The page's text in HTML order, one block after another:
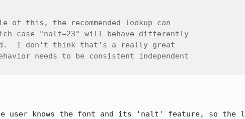
of this, the recommended lookup can
case "nalt=23" will behave differently
I don't think that's a really great
needs to be consistent independent
user knows the font and its 'nalt' feature, so the